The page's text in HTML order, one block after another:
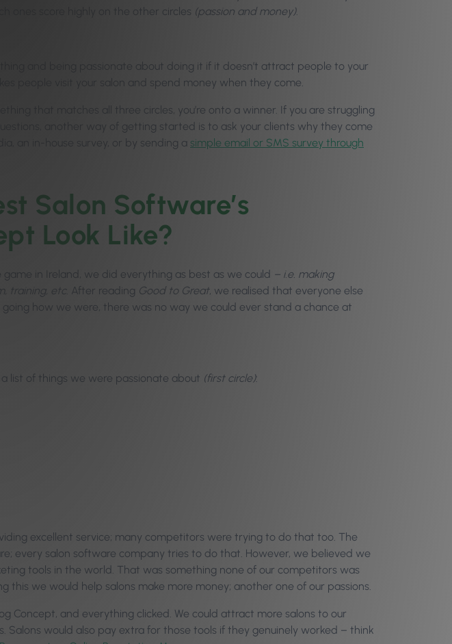
ones score highly on the other circles (passion and money).
and being passionate about doing it if it doesn’t attract people to your
people visit your salon and spend money when they come.
that matches all three circles, you’re onto a winner. If you are struggling
another way of getting started is to ask your clients why they come
an in-house survey, or by sending a simple email or SMS survey through
Salon Software’s
Look Like?
in Ireland, we did everything as best as we could – i.e. making
training, etc . After reading Good to Great, we realised that everyone else
how we were, there was no way we could ever stand a chance at
list of things we were passionate about (first circle):
excellent service; many competitors were trying to do that too. The
every salon software company tries to do that. However, we believed we
tools in the world. That was something none of our competitors was
this we would help salons make more money; another one of our passions.
Concept, and everything clicked. We could attract more salons to our
would also pay extra for those tools if they genuinely worked – think